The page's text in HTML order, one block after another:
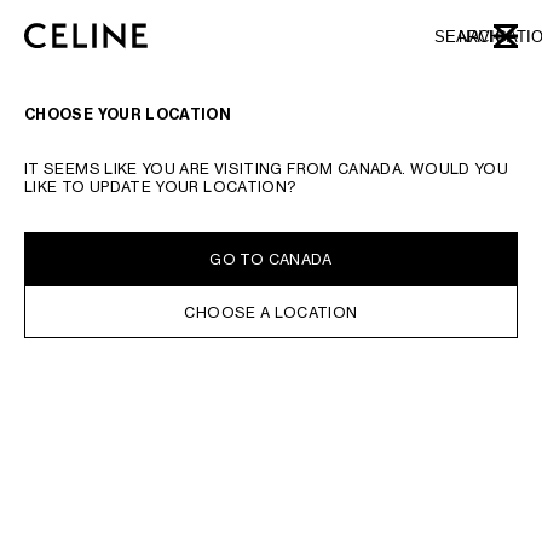
SKIP TO FOOTER CONTENT
SKIP TO MAIN NAVIGATION
SEARCHCLOSE
CHOOSE YOUR LOCATION
IT SEEMS LIKE YOU ARE VISITING FROM CANADA. WOULD YOU
LIKE TO UPDATE YOUR LOCATION?
GO TO CANADA
CHOOSE A LOCATION